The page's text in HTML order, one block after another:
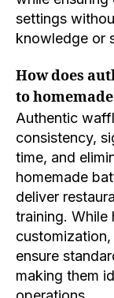
settings
knowledge or
How does
to
Authentic
consistency,
time, and
homemade
deliver
training. While
ensure
making them